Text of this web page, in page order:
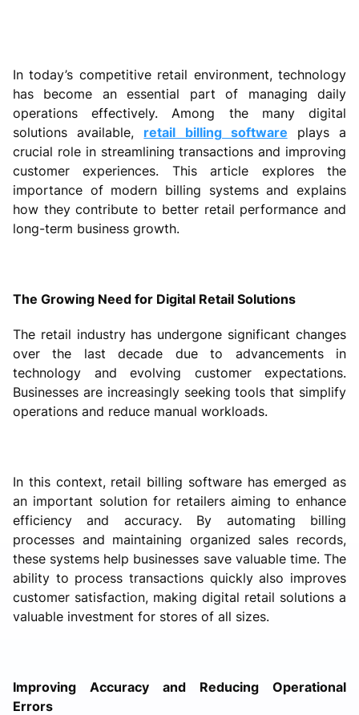
In today’s competitive retail environment, technology
has become an essential part of managing daily
operations effectively. Among the many digital
solutions available, retail billing software plays a
crucial role in streamlining transactions and improving
customer experiences. This article explores the
importance of modern billing systems and explains
how they contribute to better retail performance and
long-term business growth.
The Growing Need for Digital Retail Solutions
The retail industry has undergone significant changes
over the last decade due to advancements in
technology and evolving customer expectations.
Businesses are increasingly seeking tools that simplify
operations and reduce manual workloads.
In this context, retail billing software has emerged as
an important solution for retailers aiming to enhance
efficiency and accuracy. By automating billing
processes and maintaining organized sales records,
these systems help businesses save valuable time. The
ability to process transactions quickly also improves
customer satisfaction, making digital retail solutions a
valuable investment for stores of all sizes.
Improving Accuracy and Reducing Operational
Errors